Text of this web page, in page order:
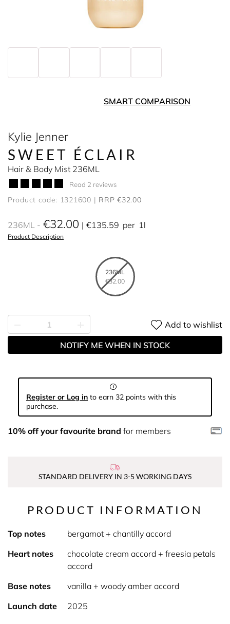
SMART COMPARISON
Kylie Jenner
SWEET ÉCLAIR
Hair & Body Mist 236ML
Read 2 reviews
Product code: 1321600 RRP €32.00
236ML €32.00 €135.59 per 1l
Product Description
236ML
€32.00
Add to wishlist
NOTIFY ME WHEN IN STOCK
Register or Log in to earn 32 points with this
purchase.
10% off your favourite brand for members
STANDARD DELIVERY IN 3-5 WORKING DAYS
PRODUCT INFORMATION
Top notes
bergamot + chantilly accord
Heart notes
chocolate cream accord + freesia petals
accord
Base notes
vanilla + woody amber accord
Launch date
2025